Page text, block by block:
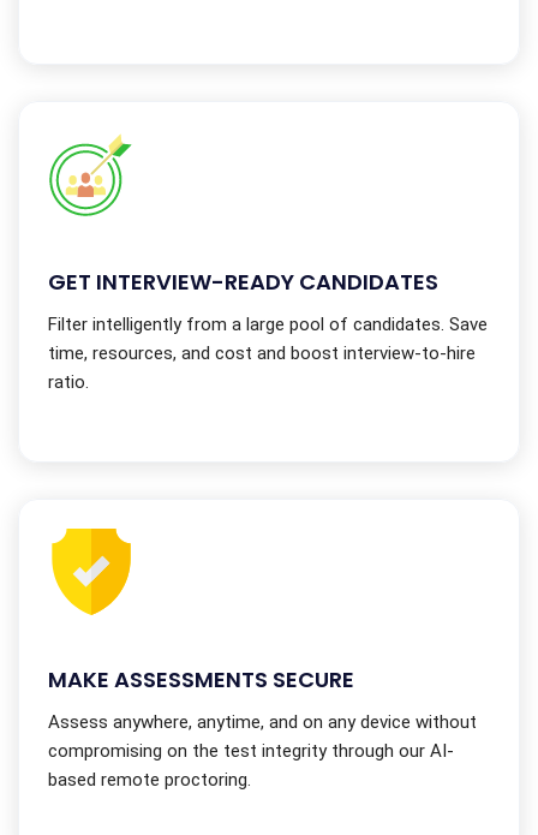
GET INTERVIEW-READY CANDIDATES
Filter intelligently from a large pool of candidates. Save
time, resources, and cost and boost interview-to-hire
ratio.
MAKE ASSESSMENTS SECURE
Assess anywhere, anytime, and on any device without
compromising on the test integrity through our AI-
based remote proctoring.